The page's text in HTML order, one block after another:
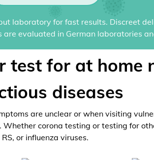
laboratory for fast results. Discreet
evaluated in German laboratories
test for at home
diseases
are unclear or when visiting
corona testing or testing for
RS, or influenza viruses.